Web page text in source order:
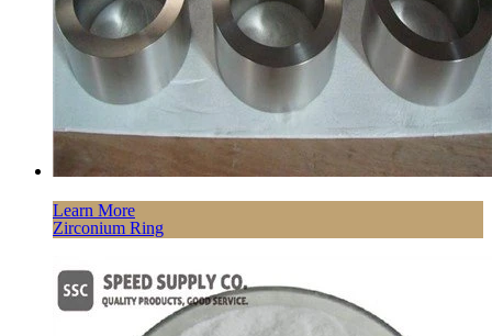
Learn More
Zirconium Ring